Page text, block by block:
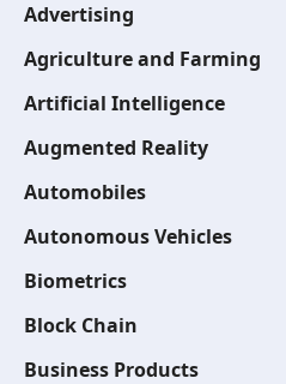
Advertising
Agriculture and Farming
Artificial Intelligence
Augmented Reality
Automobiles
Autonomous Vehicles
Biometrics
Block Chain
Business Products